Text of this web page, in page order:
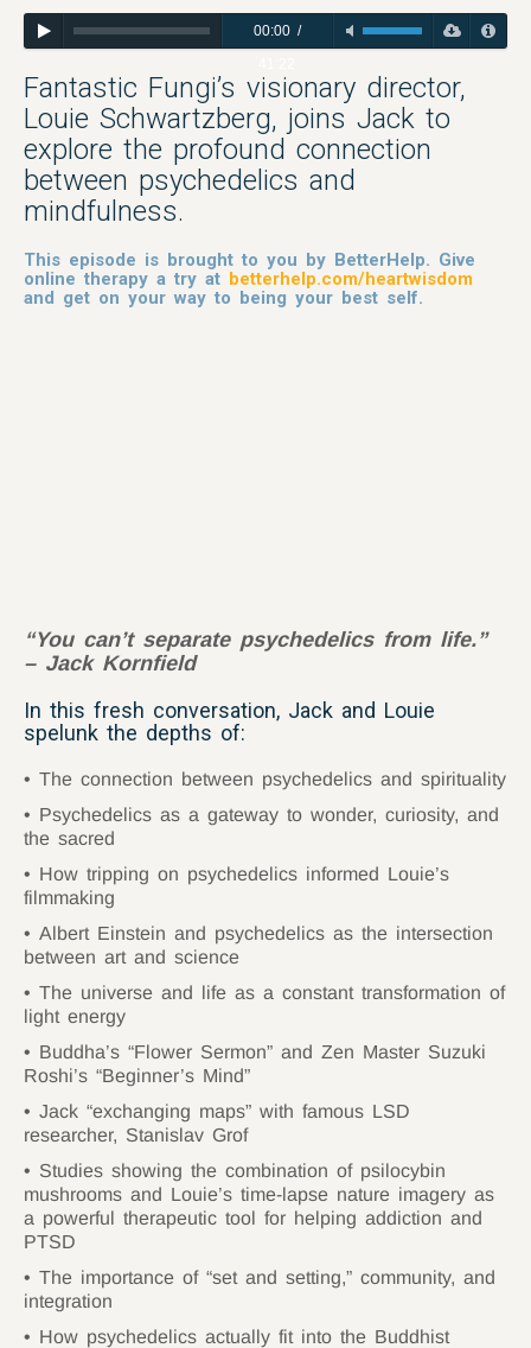
00:00/
Fantastic Fungi’s visionary director,
Louie Schwartzberg, joins Jack to
explore the profound connection
between psychedelics and
mindfulness.
This episode is brought to you by BetterHelp. Give
online therapy a try at betterhelp.com/heartwisdom
and get on your way to being your best self.
“You can’t separate psychedelics from life.”
– Jack Kornfield
In this fresh conversation, Jack and Louie
spelunk the depths of:
The connection between psychedelics and spirituality
Psychedelics as a gateway to wonder, curiosity, and
the sacred
How tripping on psychedelics informed Louie’s
filmmaking
Albert Einstein and psychedelics as the intersection
between art and science
The universe and life as a constant transformation of
light energy
Buddha’s “Flower Sermon” and Zen Master Suzuki
Roshi’s “Beginner’s Mind”
Jack “exchanging maps” with famous LSD
researcher, Stanislav Grof
Studies showing the combination of psilocybin
mushrooms and Louie’s time-lapse nature imagery as
a powerful therapeutic tool for helping addiction and
PTSD
The importance of “set and setting,” community, and
integration
How psychedelics actually fit into the Buddhist